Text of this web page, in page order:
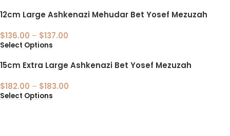
12cm Large Ashkenazi Mehudar Bet Yosef Mezuzah
$136.00 – $137.00
Select Options
15cm Extra Large Ashkenazi Bet Yosef Mezuzah
$182.00 – $183.00
Select Options